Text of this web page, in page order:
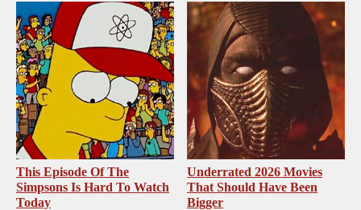
This Episode Of The
Simpsons Is Hard To Watch
Today
Underrated 2026 Movies
That Should Have Been
Bigger